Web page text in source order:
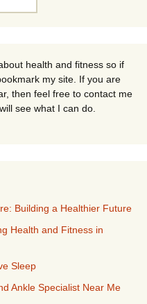
health and fitness so if
my site. If you are
then feel free to contact me
see what I can do.
Building a Healthier Future
Health and Fitness in
Sleep
Ankle Specialist Near Me